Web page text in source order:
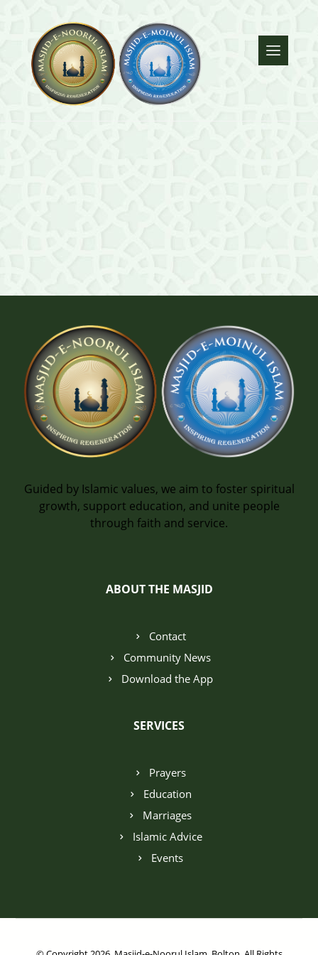
Guided by Islamic values, we aim to foster spiritual
growth, support education, and unite people
through faith and service.
ABOUT THE MASJID
Contact
Community News
Download the App
SERVICES
Prayers
Education
Marriages
Islamic Advice
Events